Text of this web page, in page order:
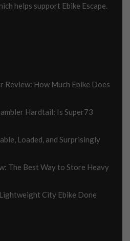
helps support Ebike Escape.
Review: How Much Ebike Does
Hardtail: Is Super73
Loaded, and Surprisingly
The Best Way to Store Heavy
City Ebike Done